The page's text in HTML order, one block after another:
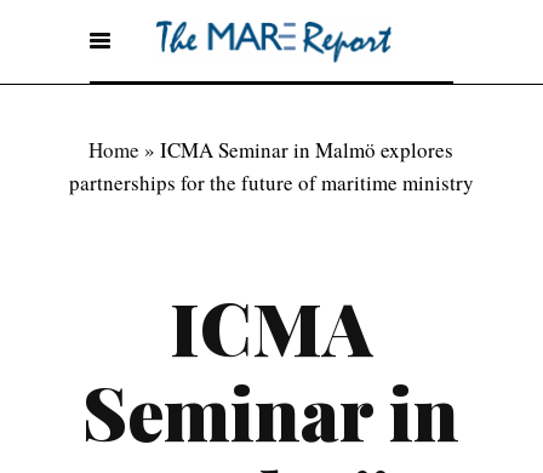
Home »ICMA Seminar in Malmö explores
partnerships for the future of maritime ministry
ICMA
Seminar in